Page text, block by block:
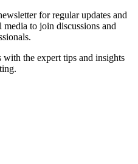
for regular updates and
to join discussions and
with the expert tips and insights